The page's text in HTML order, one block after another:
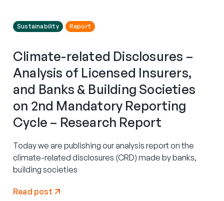
Sustainability Report
Climate-related Disclosures –
Analysis of Licensed Insurers,
and Banks & Building Societies
on 2nd Mandatory Reporting
Cycle – Research Report
Today we are publishing our analysis report on the
climate-related disclosures (CRD) made by banks,
building societies
Read post